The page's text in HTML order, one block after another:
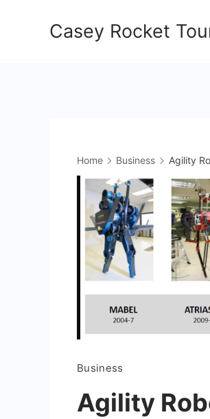
Casey Rocket
Home Business Agility
Business
Agility